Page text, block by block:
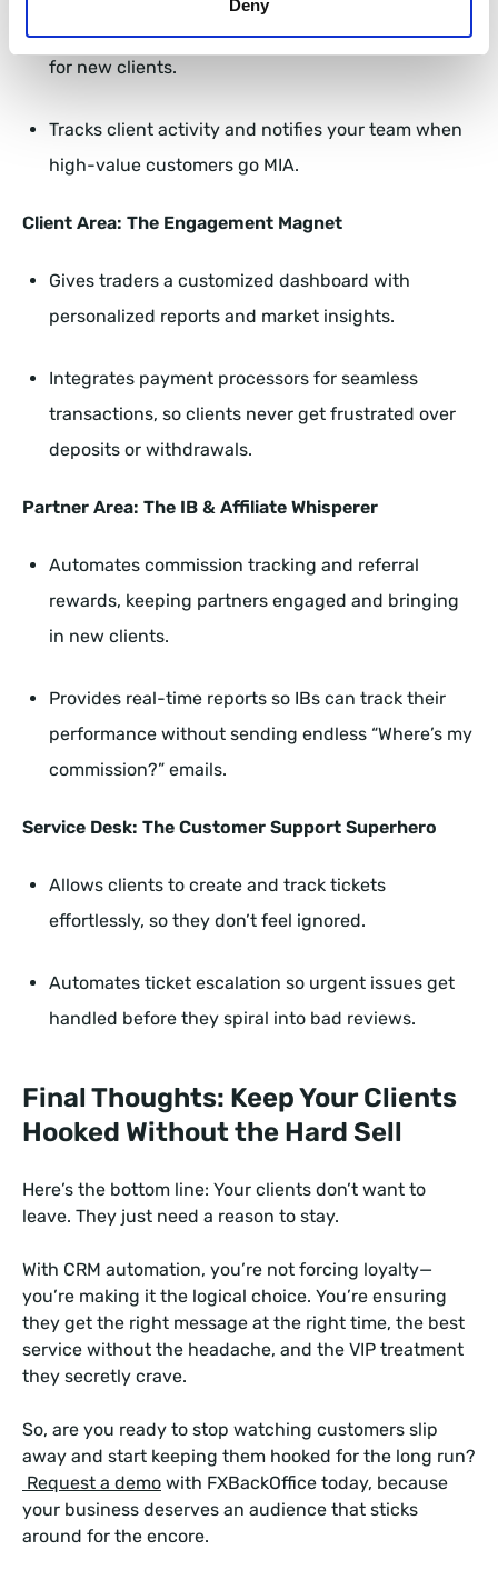
Deny
Automates onboarding and KYC, reducing friction
for new clients.
Tracks client activity and notifies your team when
high-value customers go MIA.
Client Area: The Engagement Magnet
Gives traders a customized dashboard with
personalized reports and market insights.
Integrates payment processors for seamless
transactions, so clients never get frustrated over
deposits or withdrawals.
Partner Area: The IB & Affiliate Whisperer
Automates commission tracking and referral
rewards, keeping partners engaged and bringing
in new clients.
Provides real-time reports so IBs can track their
performance without sending endless “Where’s my
commission?” emails.
Service Desk: The Customer Support Superhero
Allows clients to create and track tickets
effortlessly, so they don’t feel ignored.
Automates ticket escalation so urgent issues get
handled before they spiral into bad reviews.
Final Thoughts: Keep Your Clients
Hooked Without the Hard Sell
Here’s the bottom line: Your clients don’t want to
leave. They just need a reason to stay.
With CRM automation, you’re not forcing loyalty—
you’re making it the logical choice. You’re ensuring
they get the right message at the right time, the best
service without the headache, and the VIP treatment
they secretly crave.
So, are you ready to stop watching customers slip
away and start keeping them hooked for the long run?
Request a demo with FXBackOffice today, because
your business deserves an audience that sticks
around for the encore.